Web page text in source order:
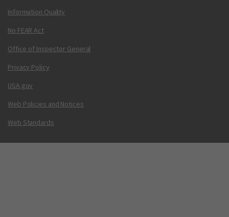
Information Quality
No FEAR Act
Office of Inspector General
Privacy Policy
USA.gov
Web Policies and Notices
Web Standards